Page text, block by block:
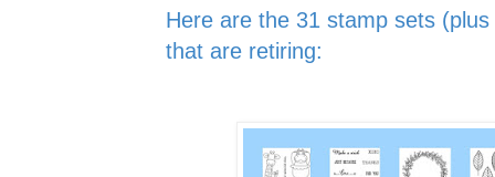
Here are the 31 stamp sets
that are retiring: